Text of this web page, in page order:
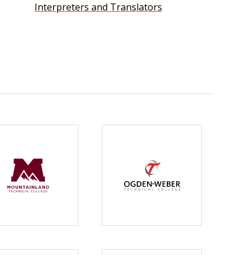
Interpreters and Translators